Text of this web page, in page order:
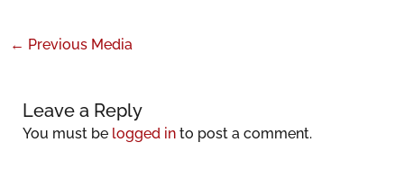
← Previous Media
Leave a Reply
You must be logged into post a comment.